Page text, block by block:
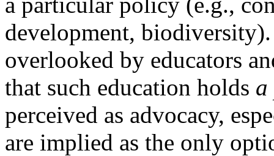
development,
overlooked by educators
that such education holds
perceived as advocacy,
are implied as the only